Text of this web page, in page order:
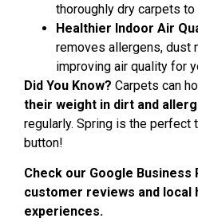
thoroughly dry carpets
Healthier Indoor Air
removes allergens, dust
improving air quality for
Did You Know? Carpets can
their weight in dirt and
regularly. Spring is the perfect
button!
Check our Google
customer reviews and local
experiences.